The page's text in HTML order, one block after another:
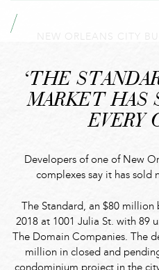
NEW ORLEANS CITY
‘THE
MARKET HAS
EVERY
Developers of one of New
complexes say it has sold
The Standard, an $80
2018 at 1001 Julia St. with 89
The Domain Companies. The
million in closed and
condominium project in the